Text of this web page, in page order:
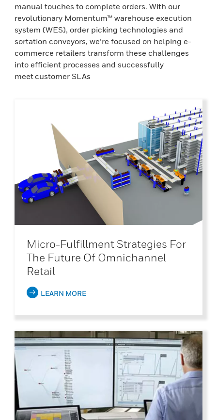
manual touches to complete orders. With our
revolutionary Momentum™ warehouse execution
system (WES), order picking technologies and
sortation conveyors, we’re focused on helping e-
commerce retailers transform these challenges
into efficient processes and successfully
meet customer SLAs
Micro-Fulfillment Strategies For
The Future Of Omnichannel
Retail
LEARN MORE